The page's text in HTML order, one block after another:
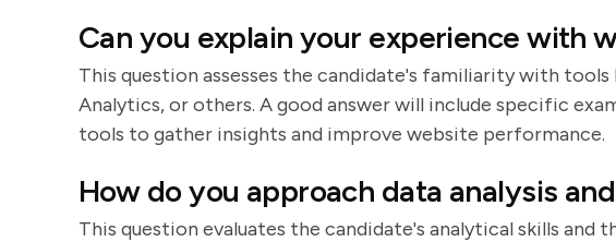
Can you explain your experience with
This question assesses the candidate's familiarity with
Analytics, or others. A good answer will include specific
tools to gather insights and improve website performance.
How do you approach data analysis
This question evaluates the candidate's analytical skills